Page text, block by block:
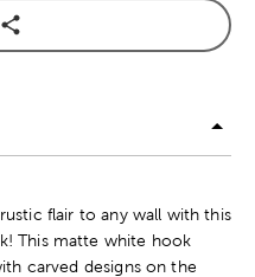
flair to any wall with this
This matte white hook
carved designs on the